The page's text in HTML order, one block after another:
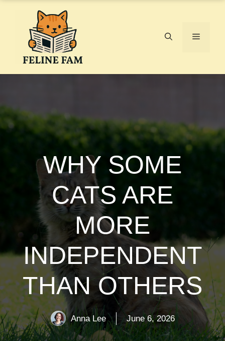
Menu
WHY SOME
CATS ARE
MORE
INDEPENDENT
THAN OTHERS
Anna Lee June 6, 2026